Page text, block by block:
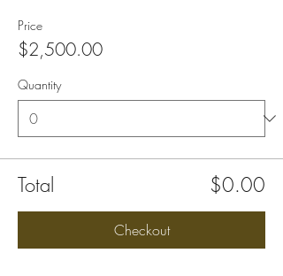
Price
$2,500.00
Quantity
Total $0.00
Checkout